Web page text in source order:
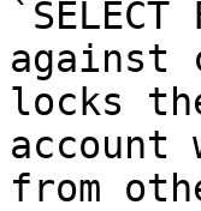
against
locks
account
from